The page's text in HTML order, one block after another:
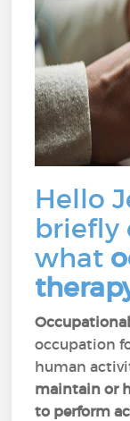
Hello
briefly
what
occupation
human
maintain or
to perform